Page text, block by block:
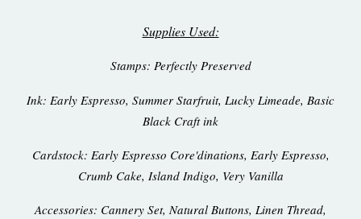
Supplies Used:
Stamps: Perfectly Preserved
Ink: Early Espresso, Summer Starfruit, Lucky Limeade, Basic
Black Craft ink
Cardstock: Early Espresso Core'dinations, Early Espresso,
Crumb Cake, Island Indigo, Very Vanilla
Accessories: Cannery Set, Natural Buttons, Linen Thread,